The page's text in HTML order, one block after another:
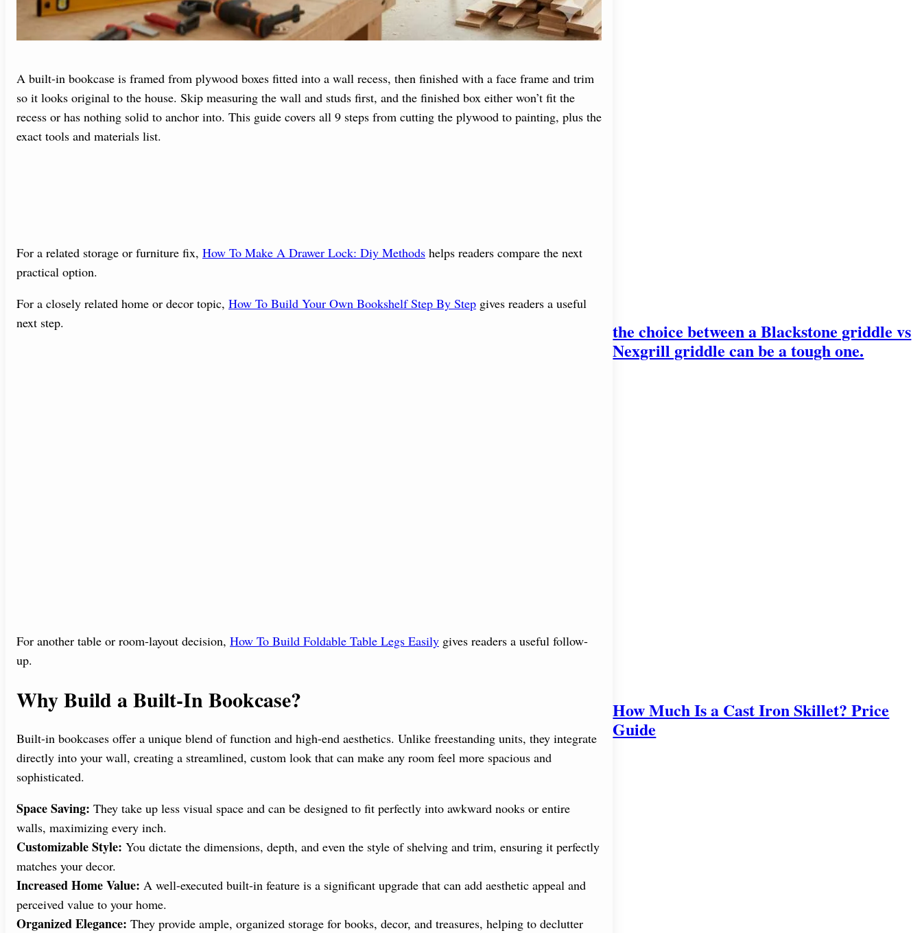
A built-in bookcase is framed from plywood boxes fitted into a wall recess, then finished with a face frame and trim
so it looks original to the house. Skip measuring the wall and studs first, and the finished box either won’t fit the
recess or has nothing solid to anchor into. This guide covers all 9 steps from cutting the plywood to painting, plus the
exact tools and materials list.
For a related storage or furniture fix, How To Make A Drawer Lock: Diy Methods helps readers compare the next
practical option.
For a closely related home or decor topic, How To Build Your Own Bookshelf Step By Step gives readers a useful
next step.
For another table or room-layout decision, How To Build Foldable Table Legs Easily gives readers a useful follow-
up.
Why Build a Built-In Bookcase?
Built-in bookcases offer a unique blend of function and high-end aesthetics. Unlike freestanding units, they integrate
directly into your wall, creating a streamlined, custom look that can make any room feel more spacious and
sophisticated.
Space Saving: They take up less visual space and can be designed to fit perfectly into awkward nooks or entire
walls, maximizing every inch.
Customizable Style: You dictate the dimensions, depth, and even the style of shelving and trim, ensuring it perfectly
matches your decor.
Increased Home Value: A well-executed built-in feature is a significant upgrade that can add aesthetic appeal and
perceived value to your home.
Organized Elegance: They provide ample, organized storage for books, decor, and treasures, helping to declutter
the choice between a Blackstone griddle vs
Nexgrill griddle can be a tough one.
How Much Is a Cast Iron Skillet? Price
Guide